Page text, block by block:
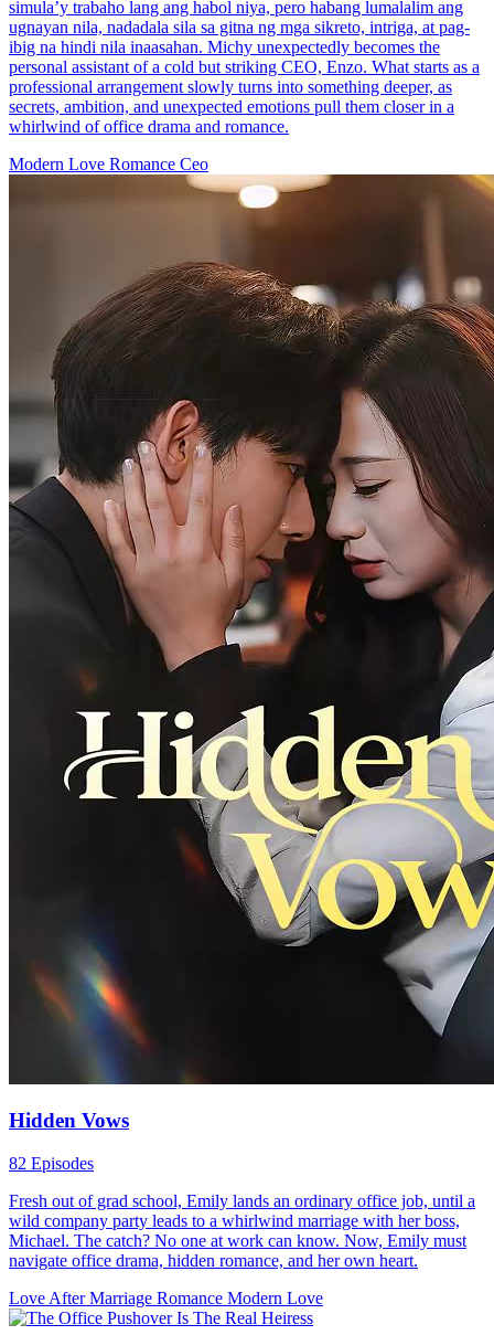
Love Among Lies
Si Michy ay isang ambisyosang dalaga na biglang naging personal
assistant ng isang malamig ngunit makisig na CEO na si Enzo. Sa
simula’y trabaho lang ang habol niya, pero habang lumalalim ang
ugnayan nila, nadadala sila sa gitna ng mga sikreto, intriga, at pag-
ibig na hindi nila inaasahan. Michy unexpectedly becomes the
personal assistant of a cold but striking CEO, Enzo. What starts as a
professional arrangement slowly turns into something deeper, as
secrets, ambition, and unexpected emotions pull them closer in a
whirlwind of office drama and romance.